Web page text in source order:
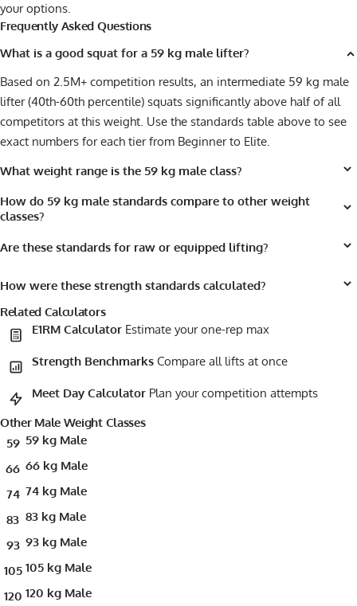
your options.
Frequently Asked Questions
What is a good squat for a 59 kg male lifter?
Based on 2.5M+ competition results, an intermediate 59 kg male
lifter (40th-60th percentile) squats significantly above half of all
competitors at this weight. Use the standards table above to see
exact numbers for each tier from Beginner to Elite.
What weight range is the 59 kg male class?
How do 59 kg male standards compare to other weight
classes?
Are these standards for raw or equipped lifting?
How were these strength standards calculated?
Related Calculators
E1RM Calculator Estimate your one-rep max
Strength Benchmarks Compare all lifts at once
Meet Day Calculator Plan your competition attempts
Other Male Weight Classes
59 59 kg Male
66 66 kg Male
74 74 kg Male
83 83 kg Male
93 93 kg Male
105 105 kg Male
120 120 kg Male